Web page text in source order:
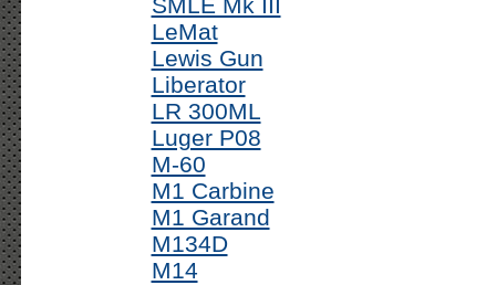
LeMat
Lewis Gun
Liberator
LR 300ML
Luger P08
M-60
M1 Carbine
M1 Garand
M134D
M14